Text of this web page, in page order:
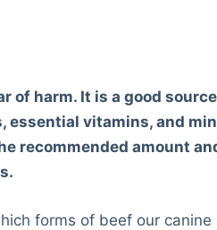
of harm. It is a good
vitamins, and
recommended amount
forms of beef our